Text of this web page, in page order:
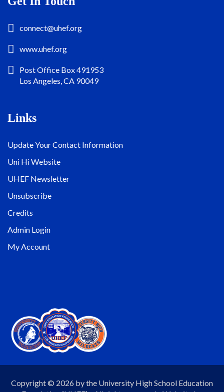
connect@uhef.org
www.uhef.org
Post Office Box 491953
Los Angeles, CA 90049
Links
Update Your Contact Information
Uni Hi Website
UHEF Newsletter
Unsubscribe
Credits
Admin Login
My Account
Copyright © 2026 by the University High School Education